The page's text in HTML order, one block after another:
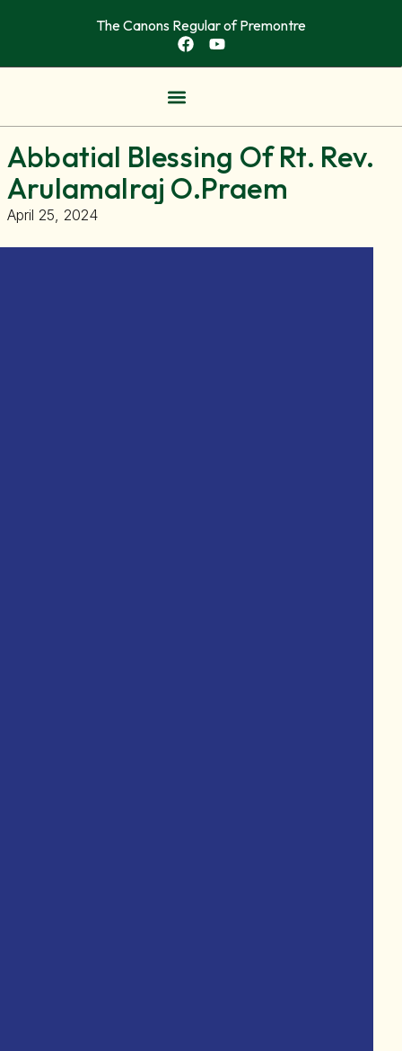
The Canons Regular of Premontre
Abbatial Blessing Of Rt. Rev.
Arulamalraj O.Praem
April 25, 2024